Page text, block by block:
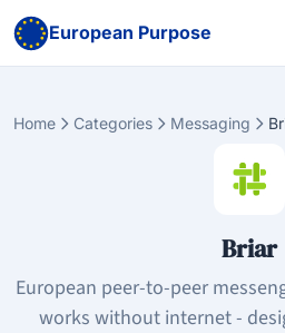
European Purpose
Home Categories Messaging
Briar
European peer-to-peer
works without internet -